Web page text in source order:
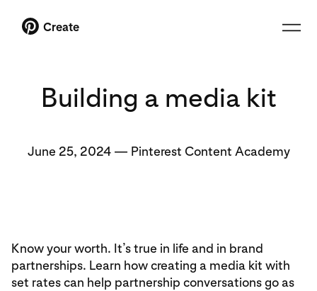
Create
Building a media kit
June 25, 2024— Pinterest Content Academy
Know your worth. It’s true in life and in brand
partnerships. Learn how creating a media kit with
set rates can help partnership conversations go as